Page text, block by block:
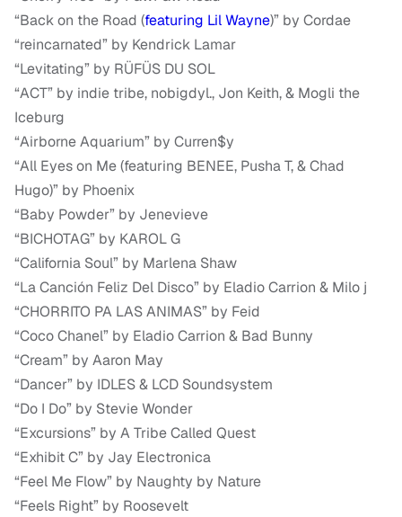
“Back on the Road (featuring Lil Wayne)” by Cordae
“reincarnated” by Kendrick Lamar
“Levitating” by RÜFÜS DU SOL
“ACT” by indie tribe, nobigdyl., Jon Keith, & Mogli the
Iceburg
“Airborne Aquarium” by Curren$y
“All Eyes on Me (featuring BENEE, Pusha T, & Chad
Hugo)” by Phoenix
“Baby Powder” by Jenevieve
“BICHOTAG” by KAROL G
“California Soul” by Marlena Shaw
“La Canción Feliz Del Disco” by Eladio Carrion & Milo j
“CHORRITO PA LAS ANIMAS” by Feid
“Coco Chanel” by Eladio Carrion & Bad Bunny
“Cream” by Aaron May
“Dancer” by IDLES & LCD Soundsystem
“Do I Do” by Stevie Wonder
“Excursions” by A Tribe Called Quest
“Exhibit C” by Jay Electronica
“Feel Me Flow” by Naughty by Nature
“Feels Right” by Roosevelt